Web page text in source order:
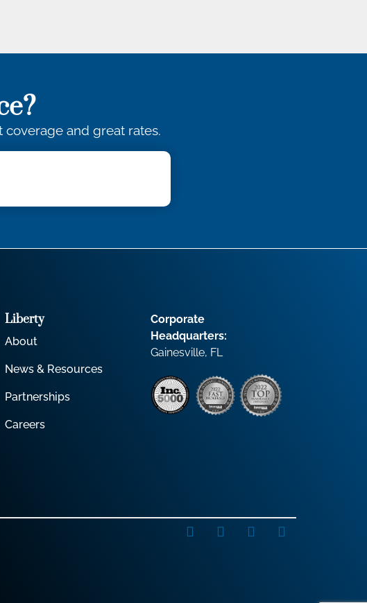
and great rates.
Liberty
About
News & Resources
Partnerships
Careers
Corporate
Headquarters:
Gainesville, FL